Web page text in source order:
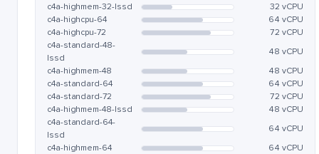
c4a-highmem-32-lssd
32 vCPU
c4a-highcpu-64
64 vCPU
c4a-highcpu-72
72 vCPU
c4a-standard-48-
lssd
48 vCPU
c4a-highmem-48
48 vCPU
c4a-standard-64
64 vCPU
c4a-standard-72
72 vCPU
c4a-highmem-48-lssd
48 vCPU
c4a-standard-64-
lssd
64 vCPU
c4a-highmem-64
64 vCPU